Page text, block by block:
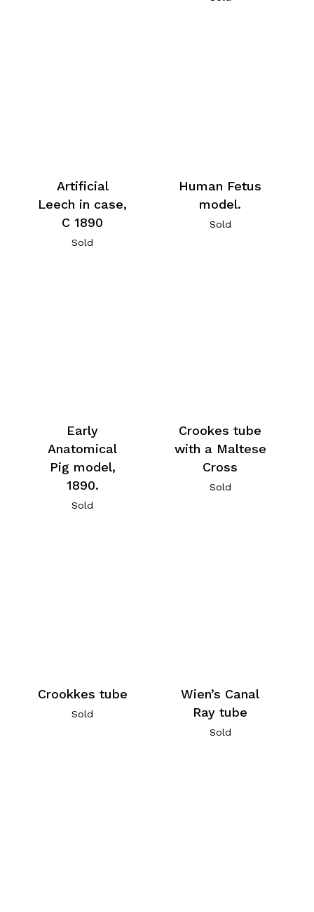
Artificial
Leech in case,
C 1890
Sold
Human Fetus
model.
Sold
Early
Anatomical
Pig model,
1890.
Sold
Crookes tube
with a Maltese
Cross
Sold
Crookkes tube
Sold
Wien’s Canal
Ray tube
Sold